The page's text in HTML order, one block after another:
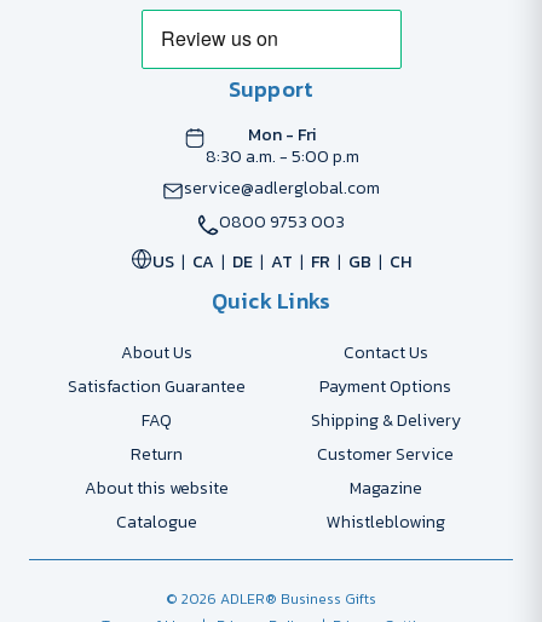
Support
Mon - Fri
8:30 a.m. - 5:00 p.m
service@adlerglobal.com
0800 9753 003
US
CA DE AT FR GB CH
Quick Links
About Us
Contact Us
Satisfaction Guarantee
Payment Options
FAQ
Shipping & Delivery
Return
Customer Service
About this website
Magazine
Catalogue
Whistleblowing
© 2026 ADLER® Business Gifts